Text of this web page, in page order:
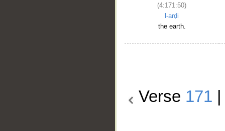
(4:171:50)
l-arḍi
the earth.
Verse 171